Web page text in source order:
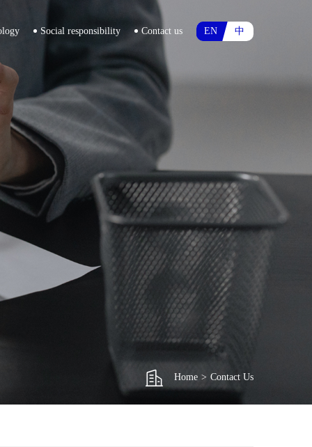
Social responsibility Contact us EN 中
Home > Contact Us